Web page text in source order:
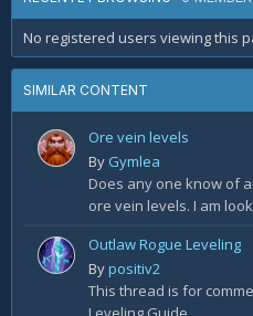
No registered users viewing this
SIMILAR CONTENT
Ore vein levels
By Gymlea
Does any one know of
ore vein levels. I am
Outlaw Rogue Leveling
Bypositiv2
This thread is for